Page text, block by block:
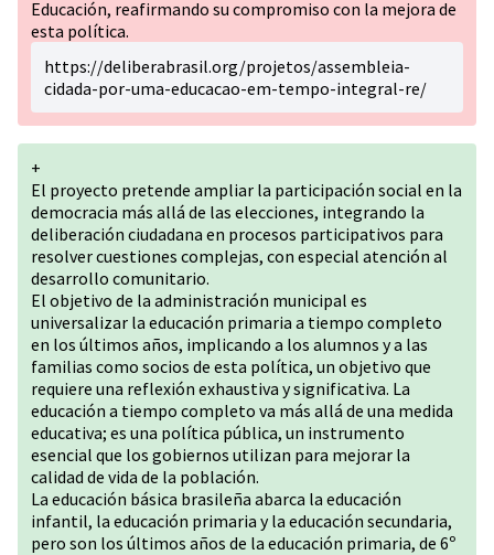
Educación, reafirmando su compromiso con la mejora de
esta política.
https://deliberabrasil.org/projetos/assembleia-
cidada-por-uma-educacao-em-tempo-integral-re/
+
El proyecto pretende ampliar la participación social en la
democracia más allá de las elecciones, integrando la
deliberación ciudadana en procesos participativos para
resolver cuestiones complejas, con especial atención al
desarrollo comunitario.
El objetivo de la administración municipal es
universalizar la educación primaria a tiempo completo
en los últimos años, implicando a los alumnos y a las
familias como socios de esta política, un objetivo que
requiere una reflexión exhaustiva y significativa. La
educación a tiempo completo va más allá de una medida
educativa; es una política pública, un instrumento
esencial que los gobiernos utilizan para mejorar la
calidad de vida de la población.
La educación básica brasileña abarca la educación
infantil, la educación primaria y la educación secundaria,
pero son los últimos años de la educación primaria, de 6º